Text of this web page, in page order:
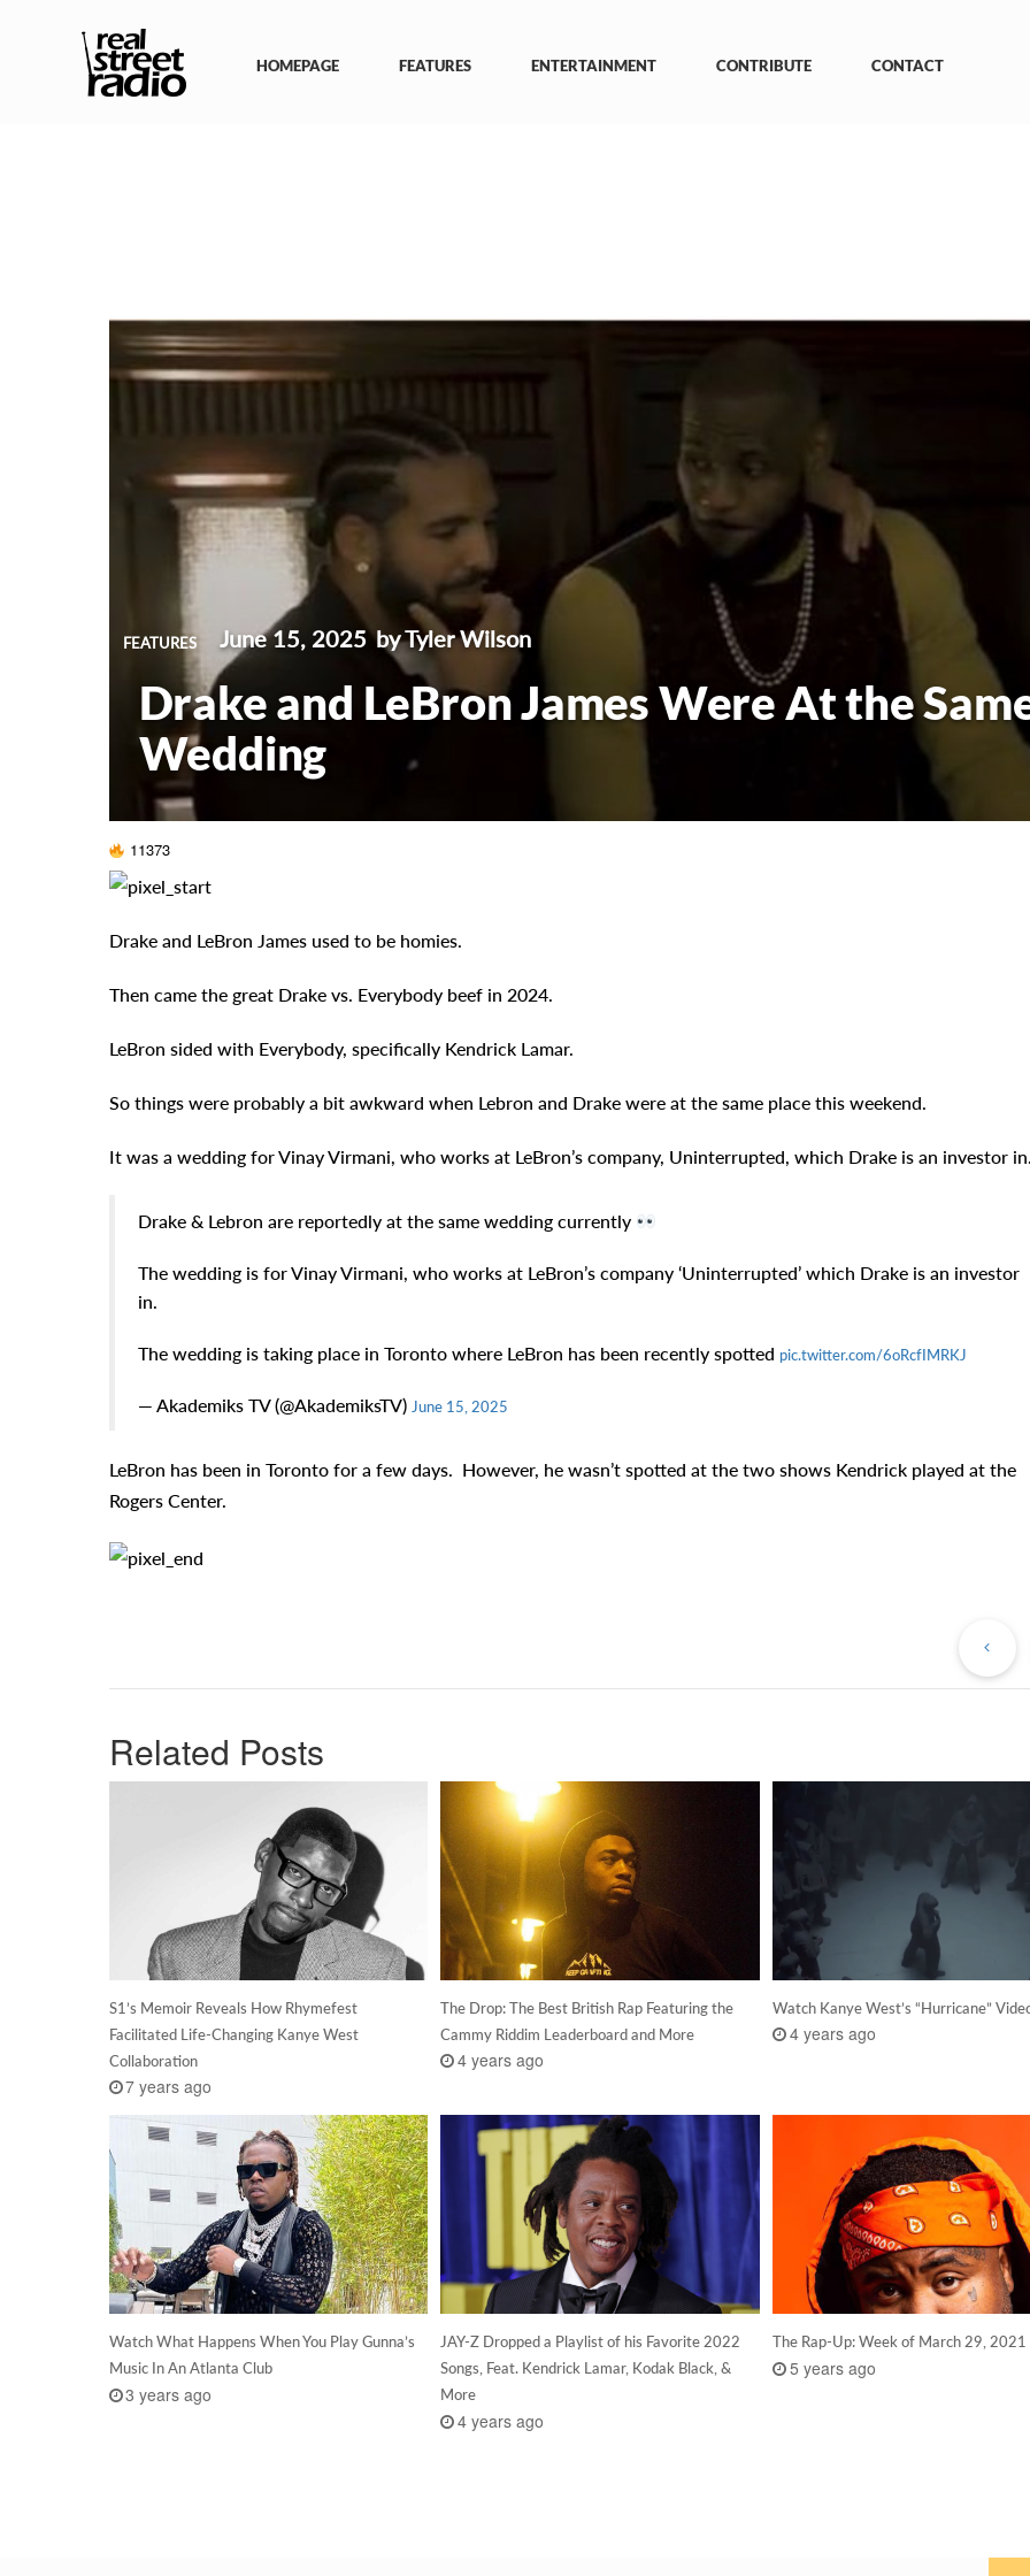
HOMEPAGE
FEATURES ENTERTAINMENT CONTRIBUTE CONTACT
FEATURES June 15, 2025 by Tyler Wilson
Drake and LeBron James Were At the
Wedding
11373
Drake and LeBron James used to be homies.
Then came the great Drake vs. Everybody beef in 2024.
LeBron sided with Everybody, specifically Kendrick Lamar.
So things were probably a bit awkward when Lebron and Drake were at the same place this weekend.
It was a wedding for Vinay Virmani, who works at LeBron’s company, Uninterrupted, which Drake is an investor
Drake & Lebron are reportedly at the same wedding currently
The wedding is for Vinay Virmani, who works at LeBron’s company ‘Uninterrupted’ which Drake is an investor
in.
The wedding is taking place in Toronto where LeBron has been recently spotted pic.twitter.com/6oRcfIMRKJ
— Akademiks TV (@AkademiksTV) June 15, 2025
LeBron has been in Toronto for a few days. However, he wasn’t spotted at the two shows Kendrick played at the
Rogers Center.
Related Posts
S1’s Memoir Reveals How Rhymefest
Facilitated Life-Changing Kanye West
Collaboration
7 years ago
The Drop: The Best British Rap Featuring the
Cammy Riddim Leaderboard and More
4 years ago
Watch Kanye West’s “Hurricane”
4 years ago
Watch What Happens When You Play Gunna’s
Music In An Atlanta Club
3 years ago
JAY-Z Dropped a Playlist of his Favorite 2022
Songs, Feat. Kendrick Lamar, Kodak Black, &
More
4 years ago
The Rap-Up: Week of March 29, 2021
5 years ago